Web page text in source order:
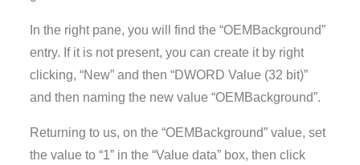
In the right pane, you will find the “OEMBackground”
entry. If it is not present, you can create it by right
clicking, “New” and then “DWORD Value (32 bit)”
and then naming the new value “OEMBackground”.
Returning to us, on the “OEMBackground” value, set
the value to “1” in the “Value data” box, then click